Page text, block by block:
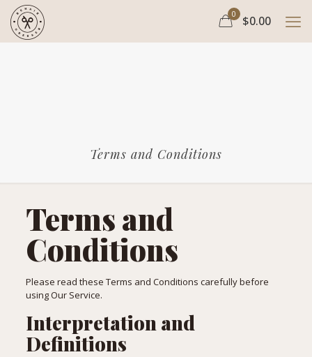
0 $0.00
Terms and Conditions
Terms and
Conditions
Please read these Terms and Conditions carefully before
using Our Service.
Interpretation and
Definitions